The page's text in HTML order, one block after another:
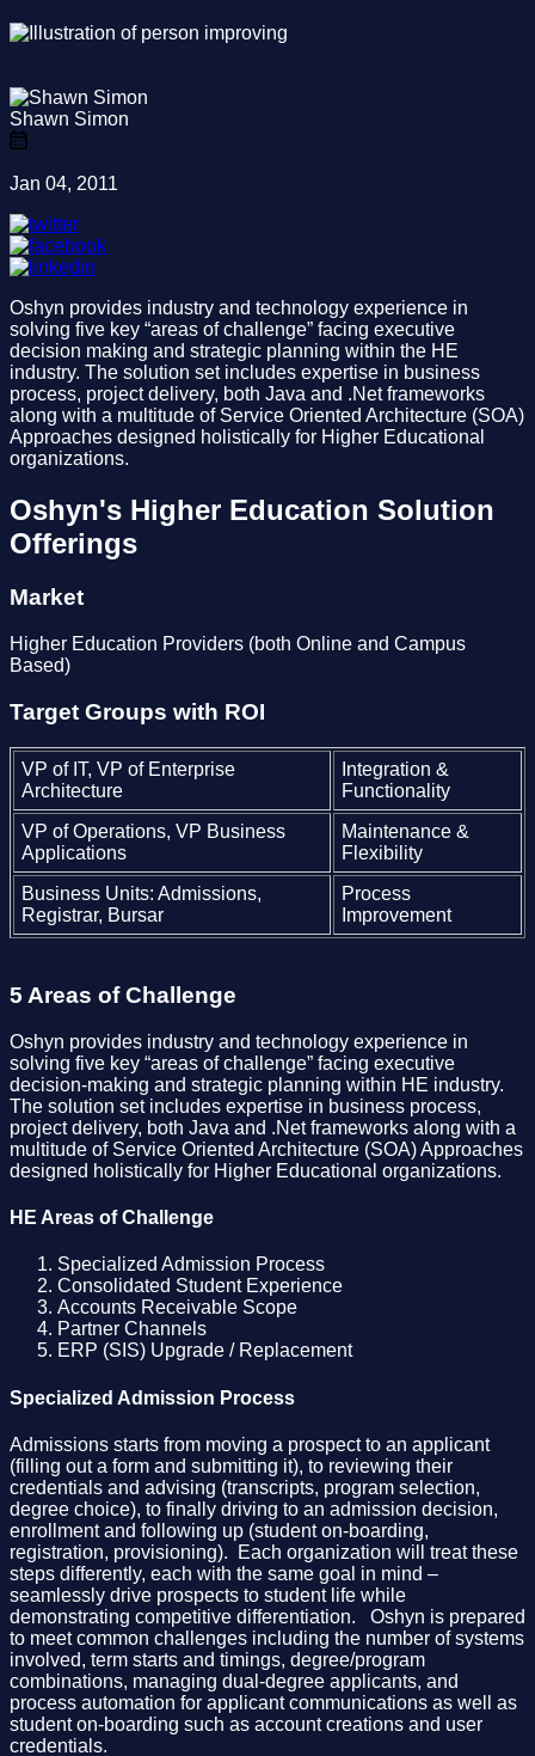
Shawn Simon
Jan 04, 2011
Oshyn provides industry and technology experience in
solving five key “areas of challenge” facing executive
decision making and strategic planning within the HE
industry. The solution set includes expertise in business
process, project delivery, both Java and .Net frameworks
along with a multitude of Service Oriented Architecture (SOA)
Approaches designed holistically for Higher Educational
organizations.
Oshyn's Higher Education Solution
Offerings
Market
Higher Education Providers (both Online and Campus
Based)
Target Groups with ROI
VP of IT, VP of Enterprise
Architecture
Integration &
Functionality
VP of Operations, VP Business
Applications
Maintenance &
Flexibility
Business Units: Admissions,
Registrar, Bursar
Process
Improvement
5 Areas of Challenge
Oshyn provides industry and technology experience in
solving five key “areas of challenge” facing executive
decision-making and strategic planning within HE industry.
The solution set includes expertise in business process,
project delivery, both Java and .Net frameworks along with a
multitude of Service Oriented Architecture (SOA) Approaches
designed holistically for Higher Educational organizations.
HE Areas of Challenge
Specialized Admission Process
Consolidated Student Experience
Accounts Receivable Scope
Partner Channels
ERP (SIS) Upgrade / Replacement
Specialized Admission Process
Admissions starts from moving a prospect to an applicant
(filling out a form and submitting it), to reviewing their
credentials and advising (transcripts, program selection,
degree choice), to finally driving to an admission decision,
enrollment and following up (student on-boarding,
registration, provisioning). Each organization will treat these
steps differently, each with the same goal in mind –
seamlessly drive prospects to student life while
demonstrating competitive differentiation. Oshyn is prepared
to meet common challenges including the number of systems
involved, term starts and timings, degree/program
combinations, managing dual-degree applicants, and
process automation for applicant communications as well as
student on-boarding such as account creations and user
credentials.